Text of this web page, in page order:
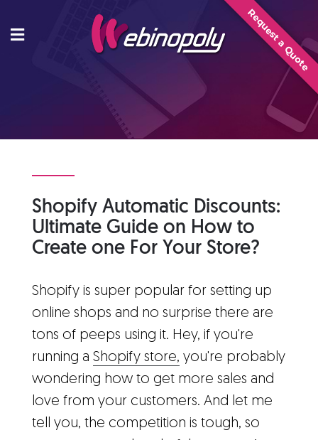
content
Request a Quote
Shopify Automatic Discounts:
Ultimate Guide on How to
Create one For Your Store?
Shopify is super popular for setting up
online shops and no surprise there are
tons of peeps using it. Hey, if you're
running a Shopify store, you're probably
wondering how to get more sales and
love from your customers. And let me
tell you, the competition is tough, so